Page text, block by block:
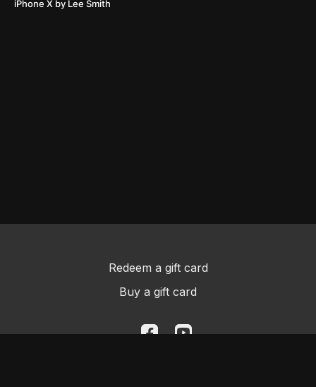
iPhone X by Lee Smith
Redeem a gift card
Buy a gift card